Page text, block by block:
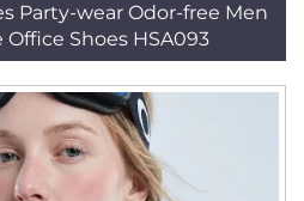
Party-wear Odor-free Men
Shoes HSA093